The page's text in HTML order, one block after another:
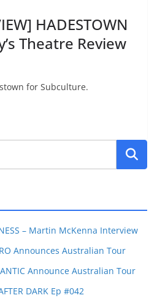
HADESTOWN
Theatre Review
for Subculture.
– Martin McKenna Interview
Announces Australian Tour
Announce Australian Tour
DARK Ep #042